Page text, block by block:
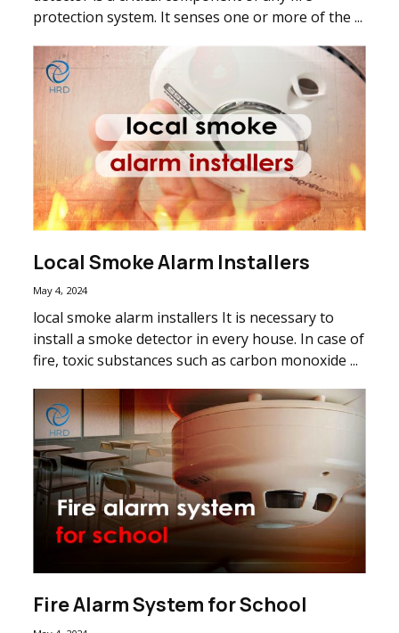
protection system. It senses one or more of the ...
Local Smoke Alarm Installers
May 4, 2024
local smoke alarm installers It is necessary to
install a smoke detector in every house. In case of
fire, toxic substances such as carbon monoxide ...
Fire Alarm System for School